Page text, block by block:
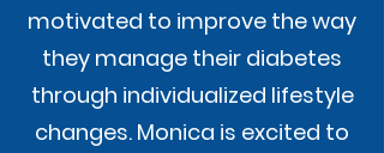
motivated to improve the way
they manage their diabetes
through individualized lifestyle
changes. Monica is excited to